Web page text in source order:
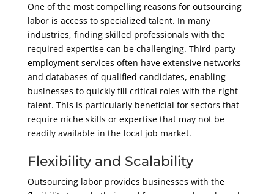
One of the most compelling reasons for outsourcing
labor is access to specialized talent. In many
industries, finding skilled professionals with the
required expertise can be challenging. Third-party
employment services often have extensive networks
and databases of qualified candidates, enabling
businesses to quickly fill critical roles with the right
talent. This is particularly beneficial for sectors that
require niche skills or expertise that may not be
readily available in the local job market.
Flexibility and Scalability
Outsourcing labor provides businesses with the